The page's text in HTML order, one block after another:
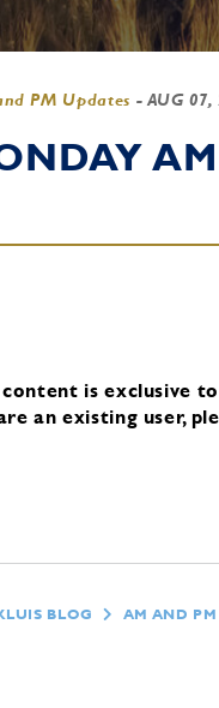
PM Updates - AUG 07,
is exclusive
an existing user,
BLOG AM AND